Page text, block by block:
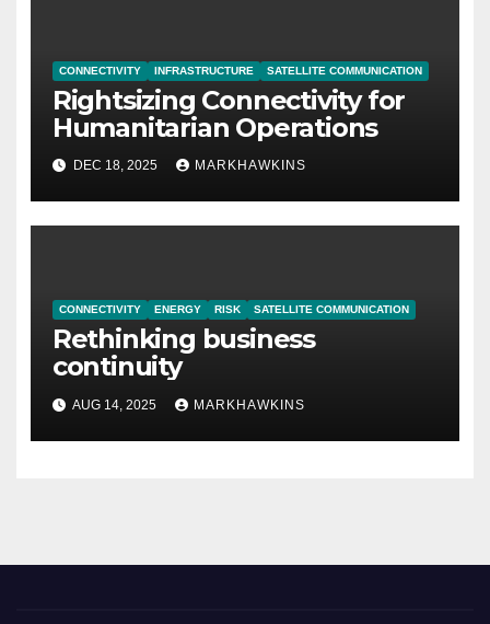
CONNECTIVITY INFRASTRUCTURE SATELLITE COMMUNICATION
Rightsizing Connectivity for
Humanitarian Operations
DEC 18, 2025 MARKHAWKINS
CONNECTIVITY ENERGY RISK SATELLITE COMMUNICATION
Rethinking business
continuity
AUG 14, 2025 MARKHAWKINS